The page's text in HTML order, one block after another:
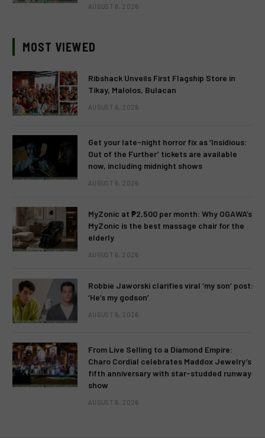
AUGUST 6, 2026
MOST VIEWED
Ribshack Unveils First Flagship Store in
Tikay, Malolos, Bulacan
AUGUST 6, 2026
Get your late-night horror fix as ‘Insidious:
Out of the Further’ tickets are available
now, including midnight shows
AUGUST 6, 2026
MyZonic at ₱2,500 per month: Why OGAWA’s
MyZonic is the best massage chair for the
elderly
AUGUST 6, 2026
Robbie Jaworski clarifies viral ‘my son’ post:
‘He’s my godson’
AUGUST 6, 2026
From Live Selling to a Diamond Empire:
Charo Cordial celebrates Maddox Jewelry’s
fifth anniversary with star-studded runway
show
AUGUST 6, 2026